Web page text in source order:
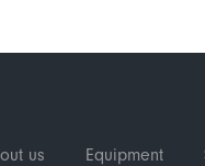
us Equipment